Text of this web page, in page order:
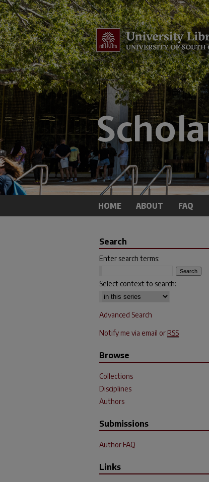
HOME ABOUT FAQ
Search
Enter search terms:
Select context to search:
Advanced Search
Notify me via email or RSS
Browse
Collections
Disciplines
Authors
Submissions
Author FAQ
Links